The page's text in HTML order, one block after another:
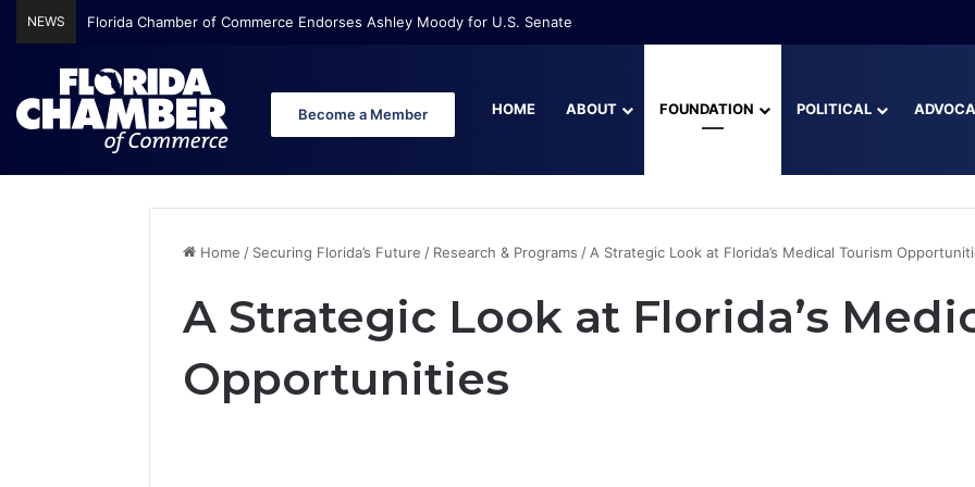
NEWS Florida Chamber of Commerce Endorses Ashley Moody for U.S. Senate
Become a Member HOME ABOUT FOUNDATION POLITICAL
Home / Securing Florida’s Future / Research & Programs / A Strategic Look at Florida’s Medical Tourism
A Strategic Look at Florida’s
Opportunities